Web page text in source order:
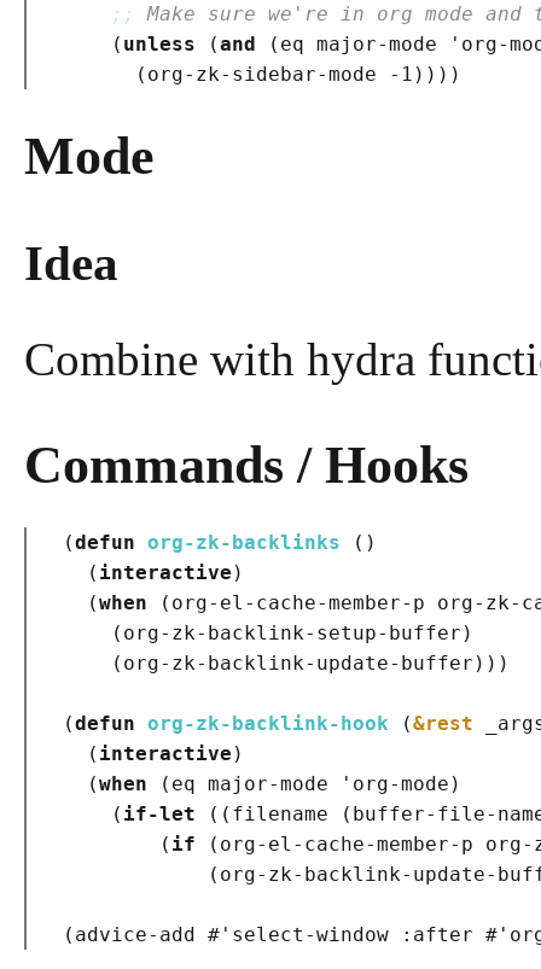
;; Make sure we're in org mode
( unless (and ( eq major-mode 'org-
( org-zk-sidebar-mode -1 ) ) ) )
Mode
Idea
Combine with hydra
Commands / Hooks
(defun org-zk-backlinks
()
( interactive )
(when ( org-el-cache-member-p org-zk-
( org-zk-backlink-setup-buffer )
( org-zk-backlink-update-buffer ) ) )
(defun org-zk-backlink-hook (&rest
( interactive )
(when ( eq major-mode 'org-mode )
( if-let ( ( filename ( buffer-file-
( if ( org-el-cache-member-p
( org-zk-backlink-update-
( advice-add #'select-window :after